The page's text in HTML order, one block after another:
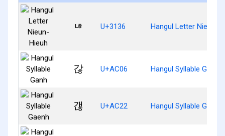
ㄶ U+3136 Hangul Letter Nieun-
갆 U+AC06 Hangul Syllable Ganh
갢 U+AC22 Hangul Syllable Gaenh